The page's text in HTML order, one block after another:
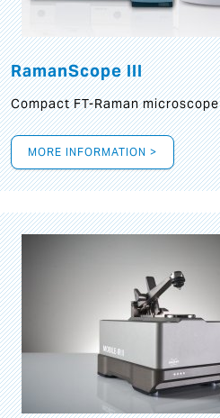
RamanScope III
Compact FT-Raman microscope
MORE INFORMATION >